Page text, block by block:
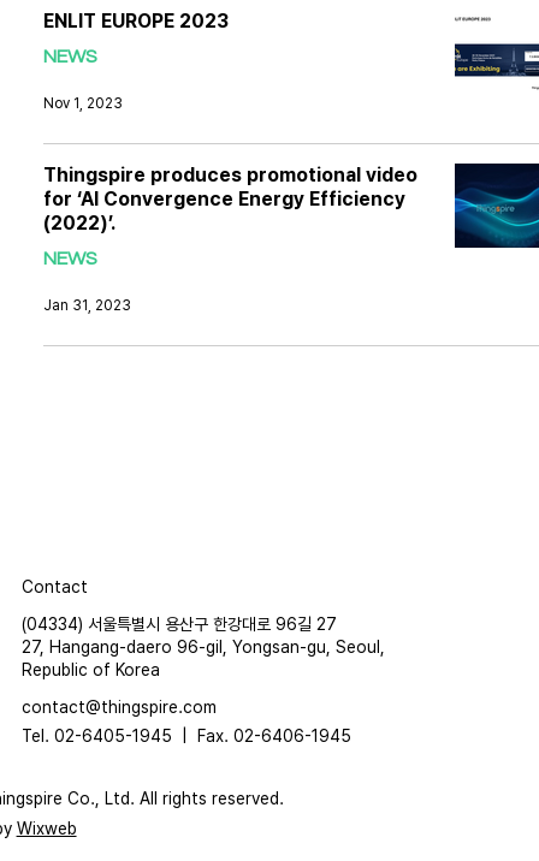
ENLIT EUROPE 2023
NEWS
Nov 1, 2023
Thingspire produces promotional video
for ‘AI Convergence Energy Efficiency
(2022)’.
NEWS
Jan 31, 2023
Contact
(04334) 서울특별시 용산구 한강대로 96길 27
27, Hangang-daero 96-gil, Yongsan-gu, Seoul,
Republic of Korea
contact@thingspire.com
Tel. 02-6405-1945 | Fax. 02-6406-1945
Co., Ltd. All rights reserved.
Wixweb